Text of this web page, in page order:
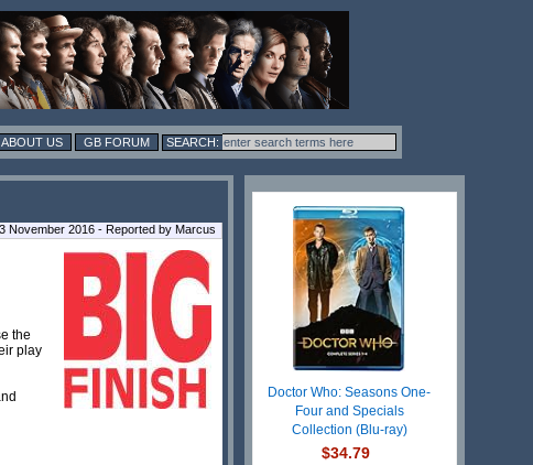
ABOUT US GB FORUM
November 2016 - Reported by Marcus
the
play
Doctor Who: Seasons One-
Four and Specials
Collection (Blu-ray)
$34.79